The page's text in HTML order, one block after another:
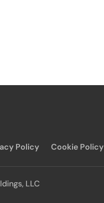
Policy Cookie Policy
LLC